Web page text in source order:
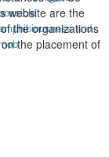
and
website are the
the organizations
the placement of